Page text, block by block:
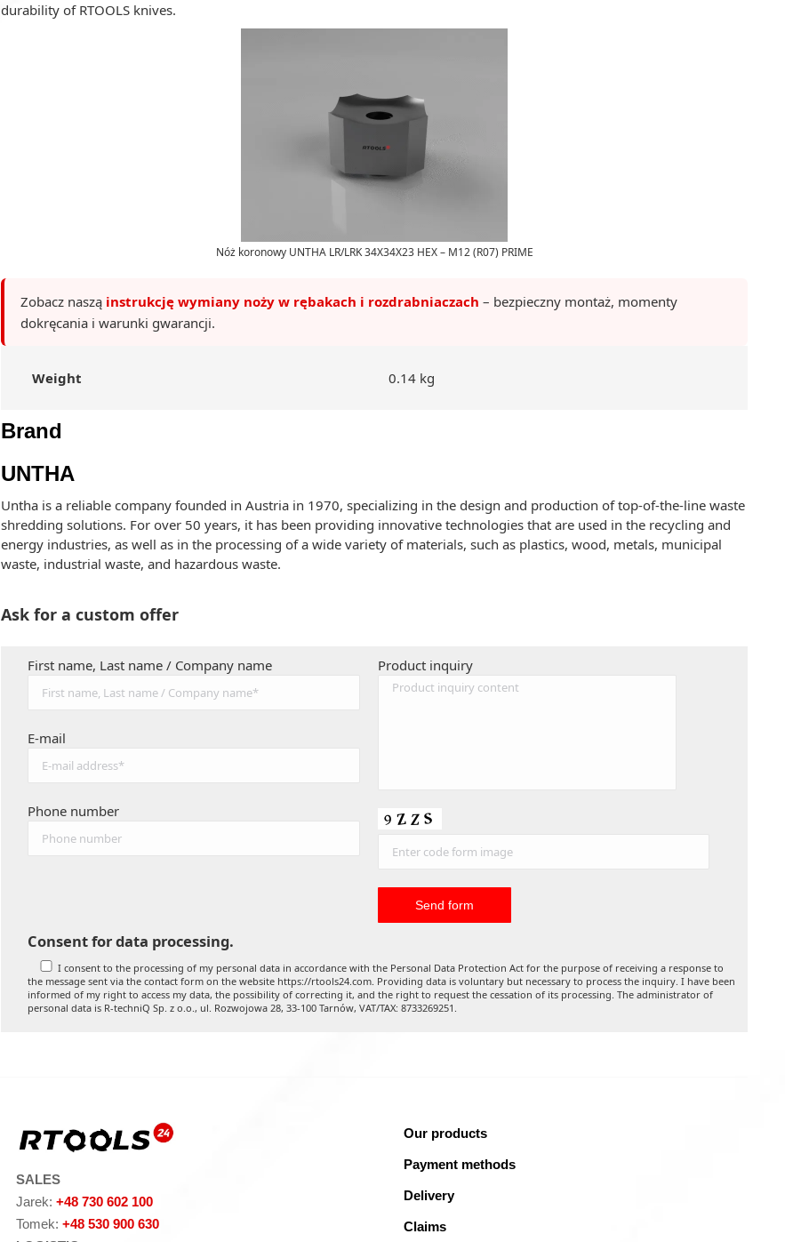
durability of RTOOLS knives.
Nóż koronowy UNTHA LR/LRK 34X34X23 HEX – M12 (R07) PRIME
Zobacz naszą instrukcję wymiany noży w rębakach i rozdrabniaczach – bezpieczny montaż, momenty
dokręcania i warunki gwarancji.
Weight 0.14 kg
Brand
UNTHA
Untha is a reliable company founded in Austria in 1970, specializing in the design and production of top-of-the-line waste
shredding solutions. For over 50 years, it has been providing innovative technologies that are used in the recycling and
energy industries, as well as in the processing of a wide variety of materials, such as plastics, wood, metals, municipal
waste, industrial waste, and hazardous waste.
Ask for a custom offer
First name, Last name / Company name
E-mail
Phone number
Product inquiry
Consent for data processing.
I consent to the processing of my personal data in accordance with the Personal Data Protection Act for the purpose of receiving a response to
the message sent via the contact form on the website https://rtools24.com. Providing data is voluntary but necessary to process the inquiry. I have been
informed of my right to access my data, the possibility of correcting it, and the right to request the cessation of its processing. The administrator of
personal data is R-techniQ Sp. z o.o., ul. Rozwojowa 28, 33-100 Tarnów, VAT/TAX: 8733269251.
SALES
Jarek: +48 730 602 100
Tomek: +48 530 900 630
Our products
Payment methods
Delivery
Claims